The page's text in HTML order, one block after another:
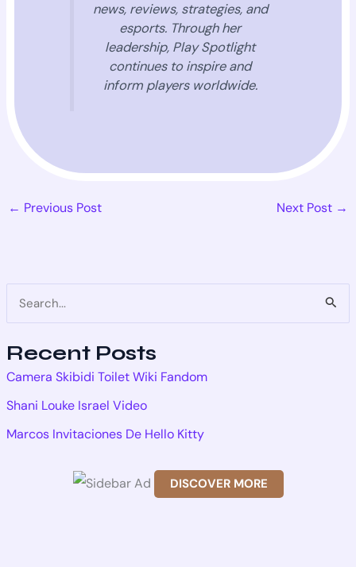
aRecent Posts
Camera Skibidi Toilet Wiki Fandom
Shani Louke Israel Video
Marcos Invitaciones De Hello Kitty
DISCOVER MORE
news, reviews, strategies, and
esports. Through her
leadership, Play Spotlight
continues to inspire and
inform players worldwide.
← Previous Post Next Post →